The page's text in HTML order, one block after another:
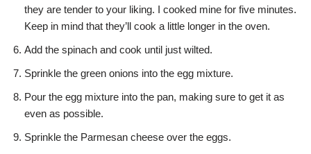
they are tender to your liking. I cooked mine for five minutes.
Keep in mind that they’ll cook a little longer in the oven.
Add the spinach and cook until just wilted.
Sprinkle the green onions into the egg mixture.
Pour the egg mixture into the pan, making sure to get it as
even as possible.
Sprinkle the Parmesan cheese over the eggs.